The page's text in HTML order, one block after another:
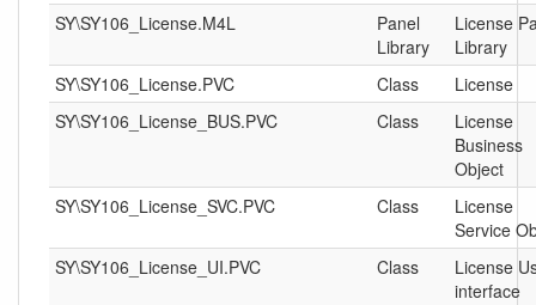
SY\SY106_License.M4L
Panel
Library
License
Library
SY\SY106_License.PVC
Class
License
SY\SY106_License_BUS.PVC
Class
License
Business
Object
SY\SY106_License_SVC.PVC
Class
License
Service
SY\SY106_License_UI.PVC
Class
License
interface